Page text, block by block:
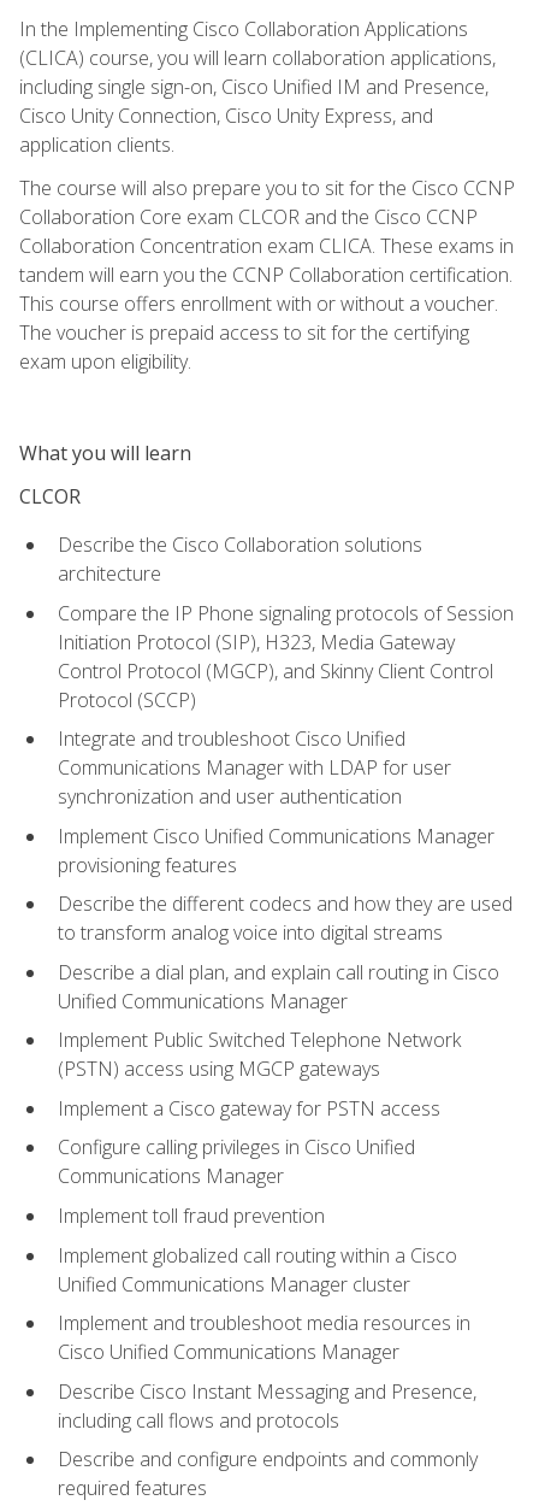
In the Implementing Cisco Collaboration Applications
(CLICA) course, you will learn collaboration applications,
including single sign-on, Cisco Unified IM and Presence,
Cisco Unity Connection, Cisco Unity Express, and
application clients.
The course will also prepare you to sit for the Cisco CCNP
Collaboration Core exam CLCOR and the Cisco CCNP
Collaboration Concentration exam CLICA. These exams in
tandem will earn you the CCNP Collaboration certification.
This course offers enrollment with or without a voucher.
The voucher is prepaid access to sit for the certifying
exam upon eligibility.
What you will learn
CLCOR
Describe the Cisco Collaboration solutions
architecture
Compare the IP Phone signaling protocols of Session
Initiation Protocol (SIP), H323, Media Gateway
Control Protocol (MGCP), and Skinny Client Control
Protocol (SCCP)
Integrate and troubleshoot Cisco Unified
Communications Manager with LDAP for user
synchronization and user authentication
Implement Cisco Unified Communications Manager
provisioning features
Describe the different codecs and how they are used
to transform analog voice into digital streams
Describe a dial plan, and explain call routing in Cisco
Unified Communications Manager
Implement Public Switched Telephone Network
(PSTN) access using MGCP gateways
Implement a Cisco gateway for PSTN access
Configure calling privileges in Cisco Unified
Communications Manager
Implement toll fraud prevention
Implement globalized call routing within a Cisco
Unified Communications Manager cluster
Implement and troubleshoot media resources in
Cisco Unified Communications Manager
Describe Cisco Instant Messaging and Presence,
including call flows and protocols
Describe and configure endpoints and commonly
required features